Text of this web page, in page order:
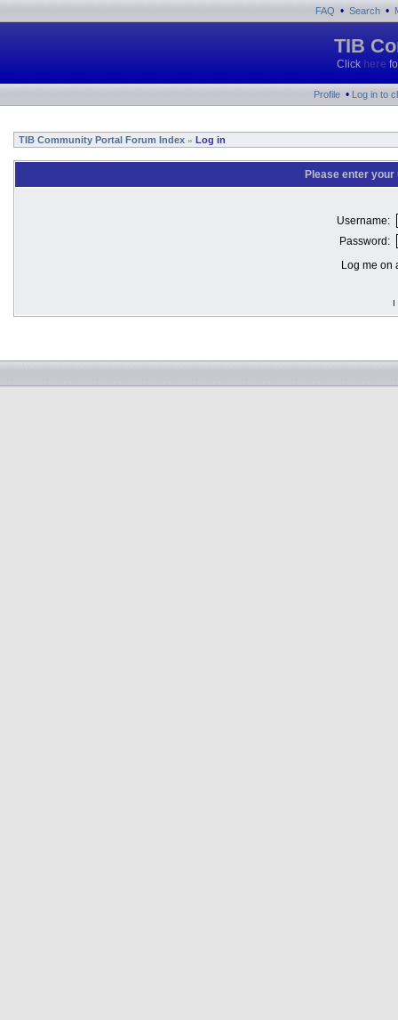
FAQ • Search •
TIB
Click here
Profile • Log in to
TIB Community Portal Forum Index » Log in
Please enter
Username:
Password:
Log me on
I